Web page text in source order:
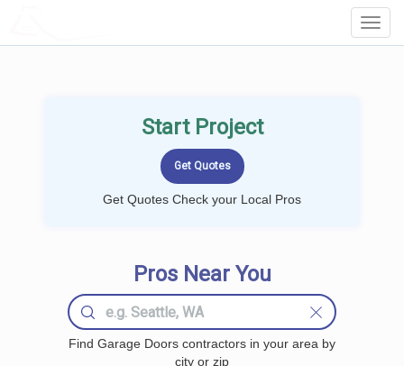
Start Project
Get Quotes Check your Local Pros
Pros Near You
Find Garage Doors contractors in your area by
city or zip